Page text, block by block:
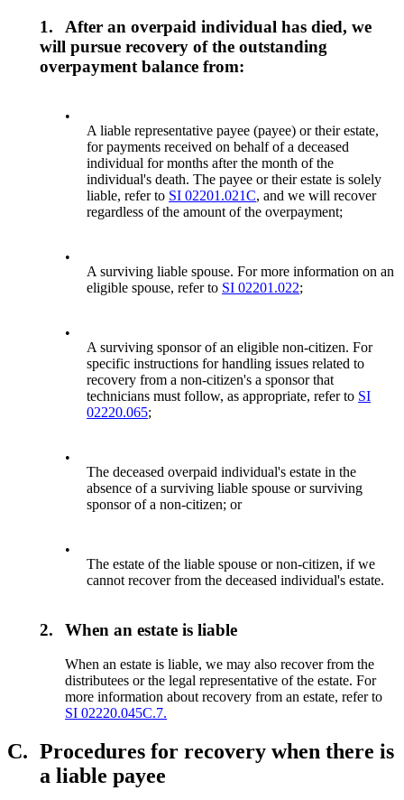
1.
After an overpaid individual has died, we
will pursue recovery of the outstanding
overpayment balance from:
•
A liable representative payee (payee) or their estate,
for payments received on behalf of a deceased
individual for months after the month of the
individual's death. The payee or their estate is solely
liable, refer to SI 02201.021C, and we will recover
regardless of the amount of the overpayment;
•
A surviving liable spouse. For more information on an
eligible spouse, refer to SI 02201.022;
•
A surviving sponsor of an eligible non-citizen. For
specific instructions for handling issues related to
recovery from a non-citizen's a sponsor that
technicians must follow, as appropriate, refer to SI
02220.065;
•
The deceased overpaid individual's estate in the
absence of a surviving liable spouse or surviving
sponsor of a non-citizen; or
•
The estate of the liable spouse or non-citizen, if we
cannot recover from the deceased individual's estate.
2. When an estate is liable
When an estate is liable, we may also recover from the
distributees or the legal representative of the estate. For
more information about recovery from an estate, refer to
SI 02220.045C.7.
C. Procedures for recovery when there is
a liable payee